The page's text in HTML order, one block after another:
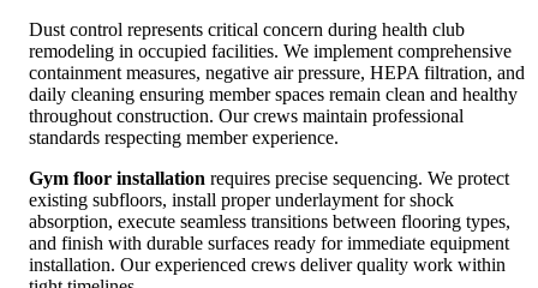
Dust control represents critical concern during health club
remodeling in occupied facilities. We implement comprehensive
containment measures, negative air pressure, HEPA filtration, and
daily cleaning ensuring member spaces remain clean and healthy
throughout construction. Our crews maintain professional
standards respecting member experience.
Gym floor installation requires precise sequencing. We protect
existing subfloors, install proper underlayment for shock
absorption, execute seamless transitions between flooring types,
and finish with durable surfaces ready for immediate equipment
installation. Our experienced crews deliver quality work within